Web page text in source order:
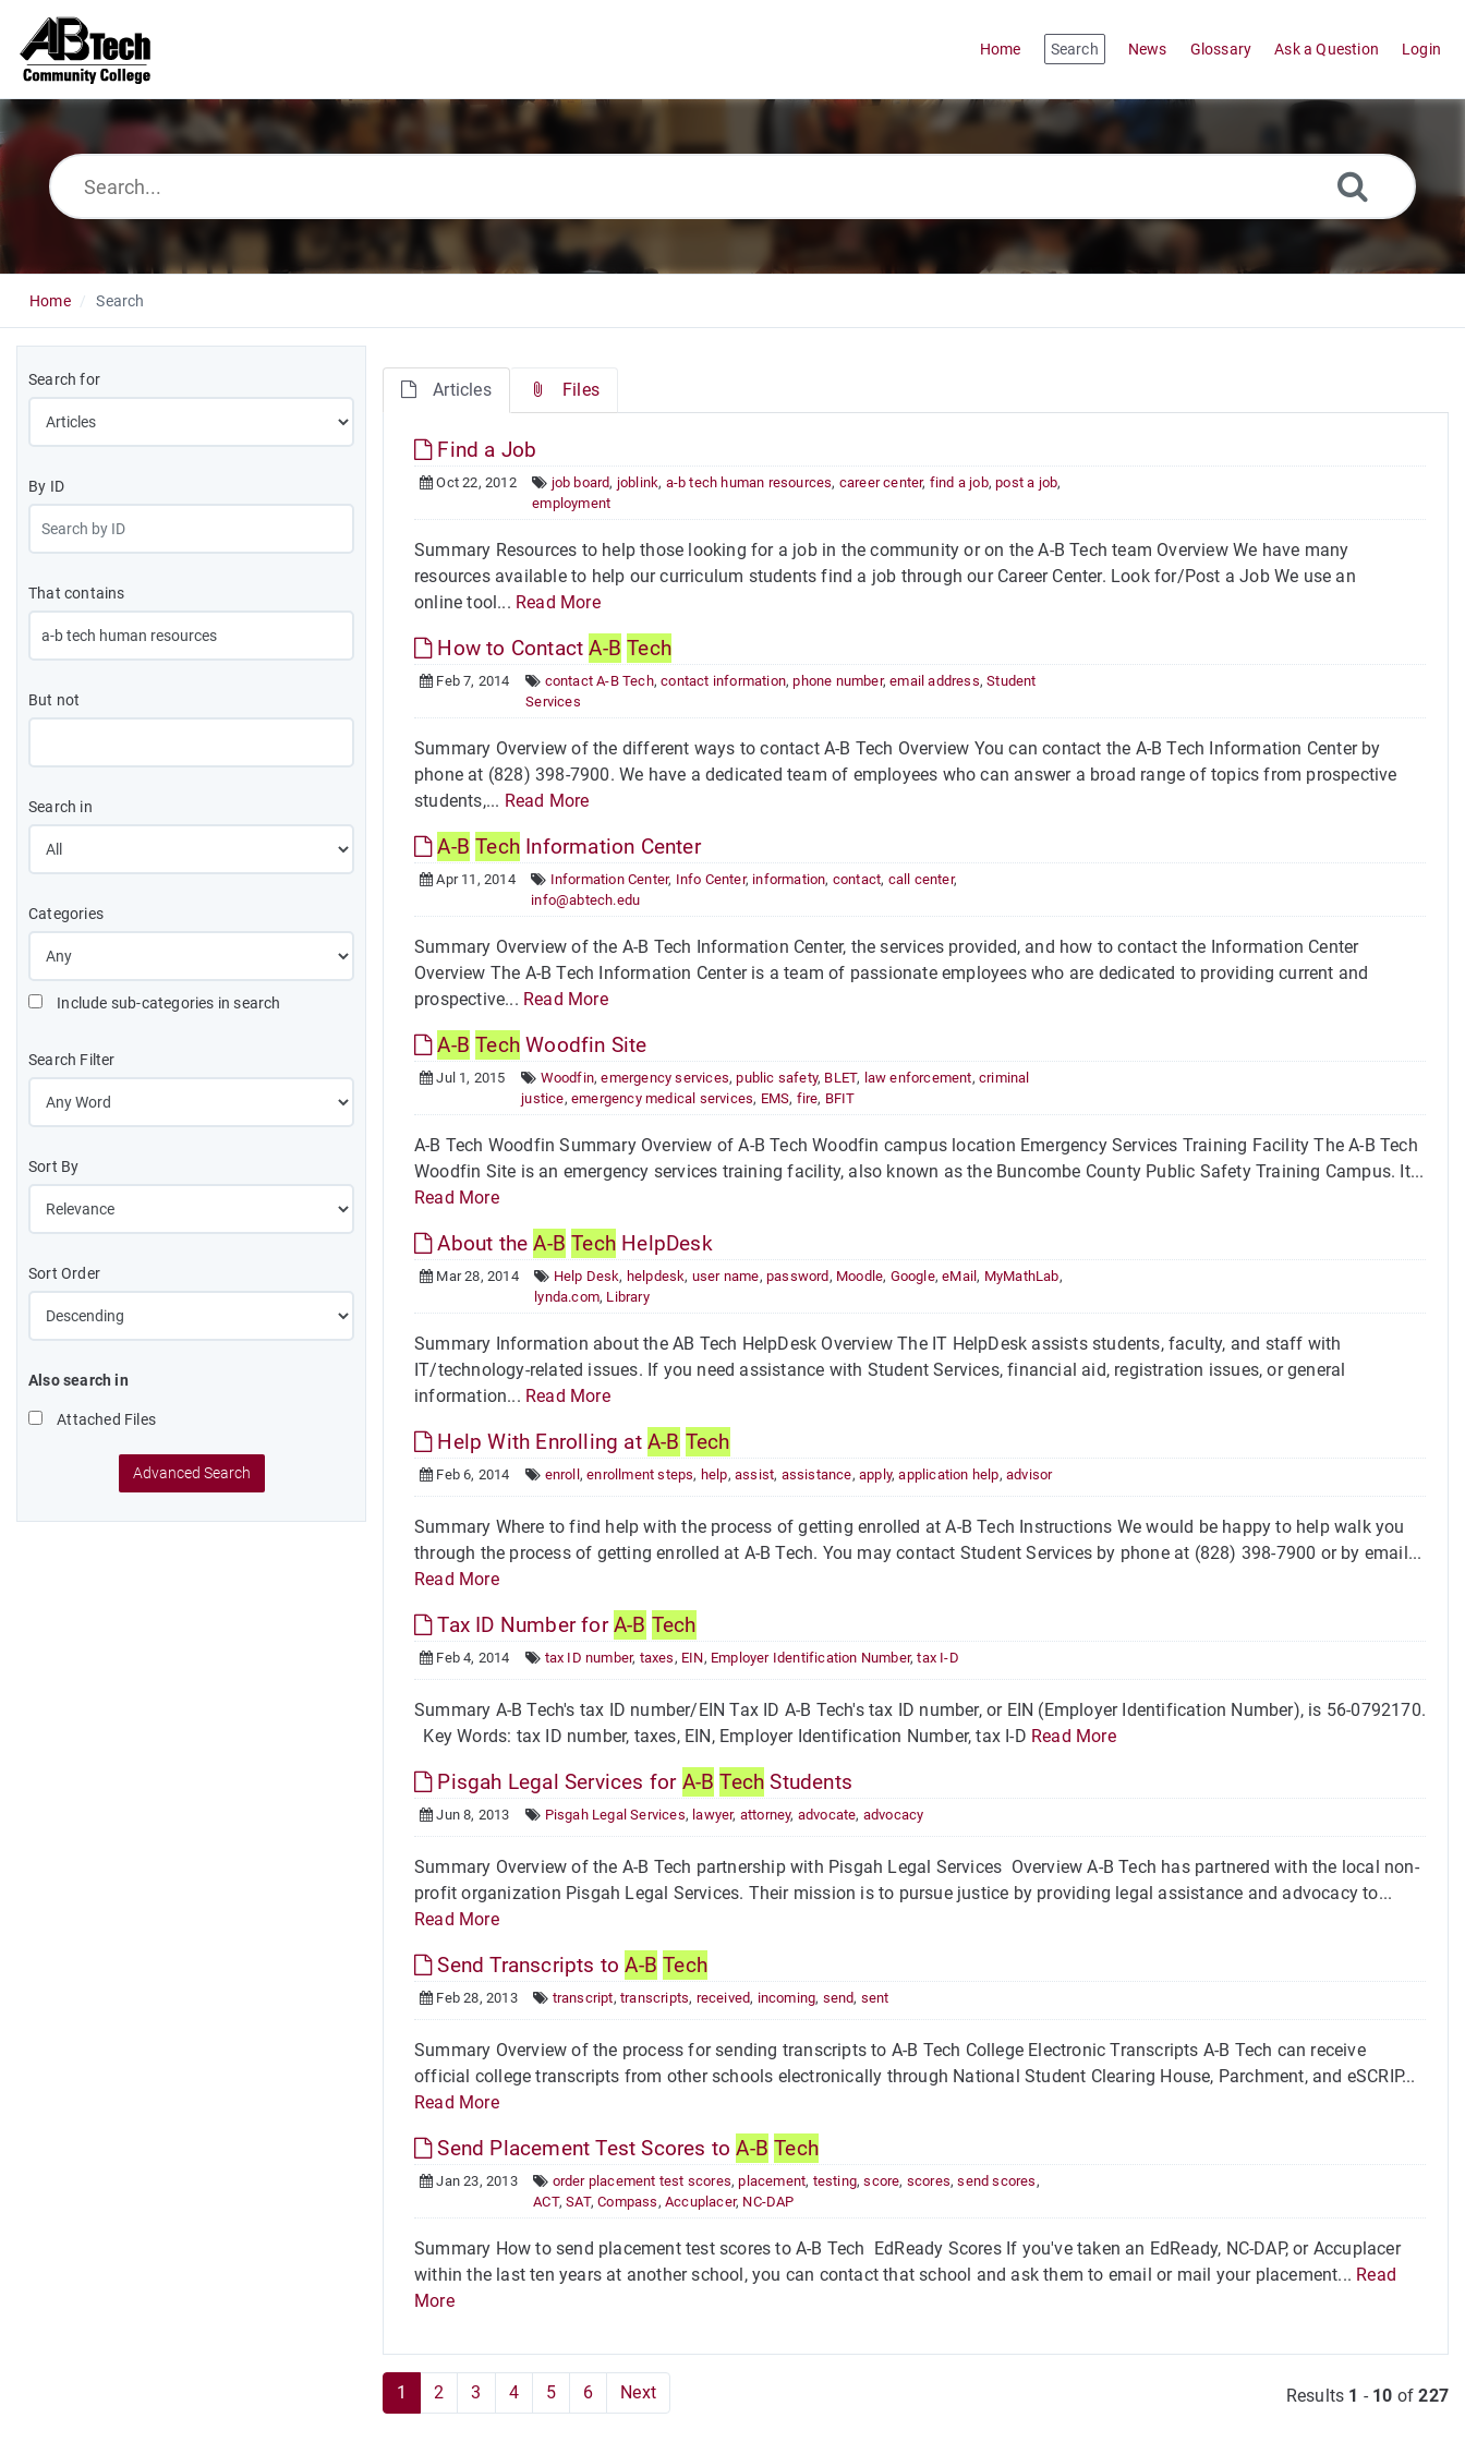
Home Search News Glossary Ask a Question Login
Home Search
Search for
By ID
That contains
But not
Search in
Categories
Include sub-categories in search
Search Filter
Sort By
Sort Order
Also search in
Attached Files
Advanced Search
Articles Files
Find a Job
Oct 22, 2012 job board, joblink, a-b tech human resources, career center, find a job,post a job,
employment
Summary Resources to help those looking for a job in the community or on the A-B Tech team Overview We have many
resources available to help our curriculum students find a job through our Career Center. Look for/Post a Job We use an
online tool... Read More
How to ContactA-B Tech
Feb 7, 2014 contact A-B Tech,contact information,phone number,email address,Student
Services
Summary Overview of the different ways to contact A-B Tech Overview You can contact the A-B Tech Information Center by
phone at (828) 398-7900. We have a dedicated team of employees who can answer a broad range of topics from prospective
students,... Read More
A-B Tech Information Center
Apr 11, 2014 Information Center, Info Center, information, contact, call center,
info@abtech.edu
Summary Overview of the A-B Tech Information Center, the services provided, and how to contact the Information Center
Overview The A-B Tech Information Center is a team of passionate employees who are dedicated to providing current and
prospective... Read More
A-B Tech Woodfin Site
Jul 1, 2015 Woodfin,emergency services,public safety, BLET, law enforcement,criminal
justice,emergency medical services, EMS, fire, BFIT
A-B Tech Woodfin Summary Overview of A-B Tech Woodfin campus location Emergency Services Training Facility The A-B Tech
Woodfin Site is an emergency services training facility, also known as the Buncombe County Public Safety Training Campus. It...
Read More
About theA-B Tech HelpDesk
Mar 28, 2014 Help Desk, helpdesk, user name,password, Moodle, Google,eMail, MyMathLab,
lynda.com, Library
Summary Information about the AB Tech HelpDesk Overview The IT HelpDesk assists students, faculty, and staff with
IT/technology-related issues. If you need assistance with Student Services, financial aid, registration issues, or general
information... Read More
Help With Enrolling atA-B Tech
Feb 6, 2014 enroll ,enrollment steps, help,assist, assistance,apply,application help,advisor
Summary Where to find help with the process of getting enrolled at A-B Tech Instructions We would be happy to help walk you
through the process of getting enrolled at A-B Tech. You may contact Student Services by phone at (828) 398-7900 or by email...
Read More
Tax ID Number forA-B Tech
Feb 4, 2014 tax ID number, taxes, EIN, Employer Identification Number,tax I-D
Summary A-B Tech's tax ID number/EIN Tax ID A-B Tech's tax ID number, or EIN (Employer Identification Number), is 56-0792170.
Key Words: tax ID number, taxes, EIN, Employer Identification Number, tax I-D Read More
Pisgah Legal Services for A-B Tech Students
Jun 8, 2013 Pisgah Legal Services, lawyer, attorney, advocate, advocacy
Summary Overview of the A-B Tech partnership with Pisgah Legal Services Overview A-B Tech has partnered with the local non-
profit organization Pisgah Legal Services. Their mission is to pursue justice by providing legal assistance and advocacy to...
Read More
Send Transcripts toA-B Tech
Feb 28, 2013 transcript,transcripts, received, incoming, send, sent
Summary Overview of the process for sending transcripts to A-B Tech College Electronic Transcripts A-B Tech can receive
official college transcripts from other schools electronically through National Student Clearing House, Parchment, and eSCRIP...
Read More
Send Placement Test Scores toA-B Tech
Jan 23, 2013 order placement test scores,placement, testing,score, scores,send scores,
ACT,SAT,Compass,Accuplacer, NC-DAP
Summary How to send placement test scores to A-B Tech EdReady Scores If you've taken an EdReady, NC-DAP, or Accuplacer
within the last ten years at another school, you can contact that school and ask them to email or mail your placement... Read
More
1 2 3 4 5 6 Next Results 1 - 10 of227